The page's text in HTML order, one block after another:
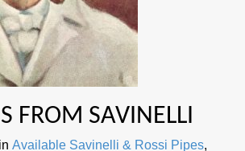
FROM SAVINELLI
in Available Savinelli & Rossi Pipes,